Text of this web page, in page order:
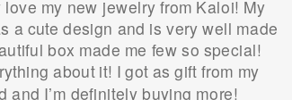
love my new jewelry from Kaloi! My
a cute design and is very well made
box made me few so special!
about it! I got as gift from my
and I’m definitely buying more!